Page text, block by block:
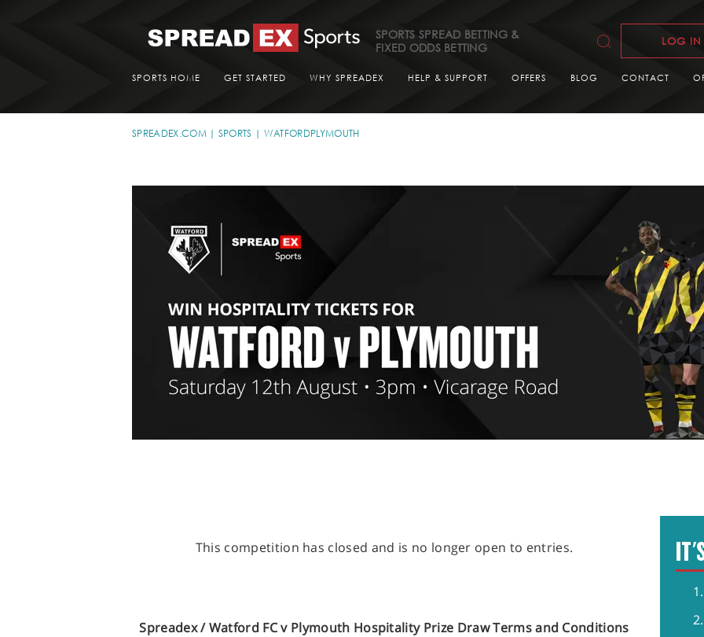
LOG IN
SPORTS SPREAD BETTING &
FIXED ODDS BETTING
SPORTS HOME GET STARTED WHY SPREADEX HELP & SUPPORT OFFERS BLOG CONTACT
SPREADEX.COM SPORTS WATFORDPLYMOUTH
This competition has closed and is no longer open to entries.
Spreadex /Watford FC v Plymouth HospitalityPrize Draw Terms and Conditions